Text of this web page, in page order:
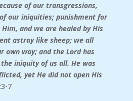
of our transgressions,
our iniquities; punishment for
and we are healed by His
astray like sheep; we all
own way; and the Lordhas
iniquity of us all. He was
yet He did not open His
7